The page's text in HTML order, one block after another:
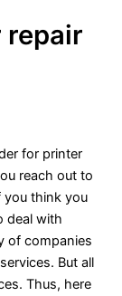
repair
for printer
reach out to
you think you
deal with
of companies
But all
Thus, here